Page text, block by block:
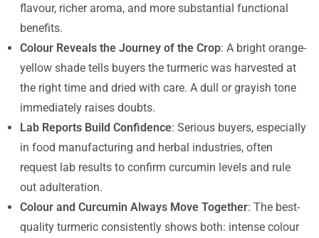
flavour, richer aroma, and more substantial functional
benefits.
Colour Reveals the Journey of the Crop: A bright orange-
yellow shade tells buyers the turmeric was harvested at
the right time and dried with care. A dull or grayish tone
immediately raises doubts.
Lab Reports Build Confidence: Serious buyers, especially
in food manufacturing and herbal industries, often
request lab results to confirm curcumin levels and rule
out adulteration.
Colour and Curcumin Always Move Together: The best-
quality turmeric consistently shows both: intense colour